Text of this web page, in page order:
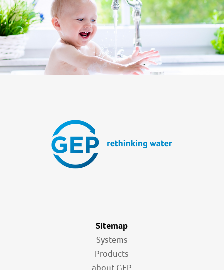
Sitemap
Systems
Products